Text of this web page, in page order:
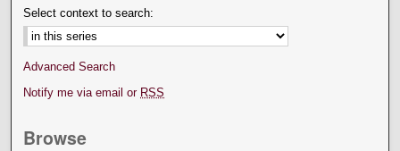
Select context to search:
Advanced Search
Notify me via email or RSS
Browse